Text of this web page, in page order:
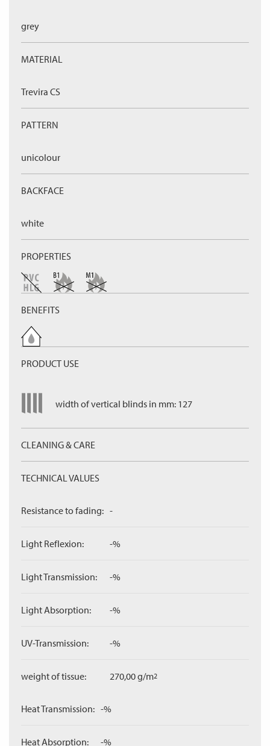
grey
MATERIAL
Trevira CS
PATTERN
unicolour
BACKFACE
white
PROPERTIES
BENEFITS
PRODUCT USE
width of vertical blinds in mm: 127
CLEANING & CARE
TECHNICAL VALUES
Resistance to fading: -
Light Reflexion: -%
Light Transmission: -%
Light Absorption: -%
UV-Transmission: -%
weight of tissue: 270,00 g/m2
Heat Transmission: -%
Heat Absorption: -%